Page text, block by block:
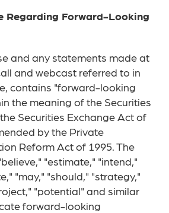
Regarding Forward-Looking
and any statements made at
and webcast referred to in
contains "forward-looking
the meaning of the Securities
Securities Exchange Act of
by the Private
Reform Act of 1995. The
"estimate," "intend,"
"may," "should," "strategy,"
"potential" and similar
forward-looking